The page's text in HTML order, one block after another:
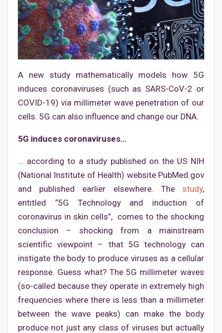
A new study mathematically models how 5G
induces coronaviruses (such as SARS-CoV-2 or
COVID-19) via millimeter wave penetration of our
cells. 5G can also influence and change our DNA.
5G induces coronaviruses…
… according to a study published on the US NIH
(National Institute of Health) website PubMed.gov
and published earlier elsewhere. The study,
entitled “5G Technology and induction of
coronavirus in skin cells”, comes to the shocking
conclusion – shocking from a mainstream
scientific viewpoint – that 5G technology can
instigate the body to produce viruses as a cellular
response. Guess what? The 5G millimeter waves
(so-called because they operate in extremely high
frequencies where there is less than a millimeter
between the wave peaks) can make the body
produce not just any class of viruses but actually